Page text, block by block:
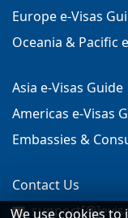
Europe e-Visas
Oceania & Pacific
Asia e-Visas Guide
Americas e-Visas
Embassies &
Contact Us
We use cookies